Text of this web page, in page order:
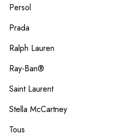
Persol
Prada
Ralph Lauren
Ray-Ban®
Saint Laurent
Stella McCartney
Tous